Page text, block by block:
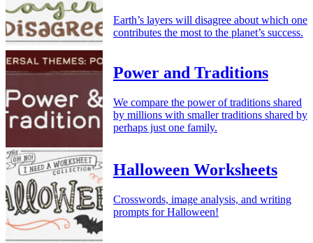
Earth’s layers will disagree about which one
contributes the most to the planet’s success.
Power and Traditions
We compare the power of traditions shared
by millions with smaller traditions shared by
perhaps just one family.
Halloween Worksheets
Crosswords, image analysis, and writing
prompts for Halloween!